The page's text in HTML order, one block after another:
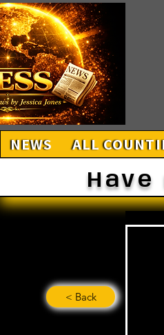
NEWS ALL
< Back